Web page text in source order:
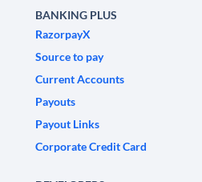
BANKING PLUS
RazorpayX
Source to pay
Current Accounts
Payouts
Payout Links
Corporate Credit Card